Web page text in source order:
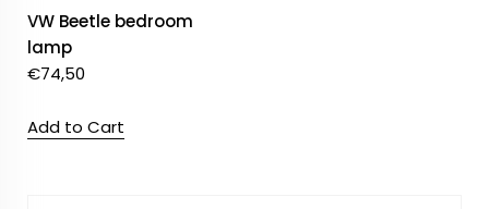
VW Beetle bedroom
lamp
€74,50
Add to Cart